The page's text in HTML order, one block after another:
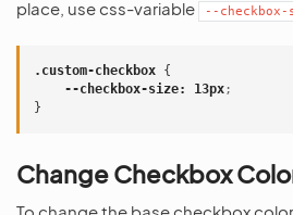
place, use css-variable
--checkbox-
.custom-checkbox {
--checkbox-size: 13px;
}
Change Checkbox